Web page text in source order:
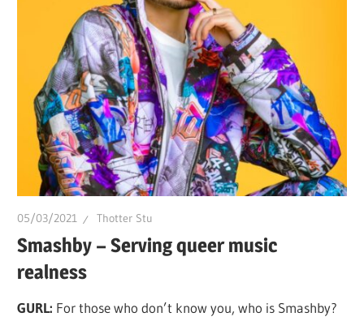
Global
here
bring
you
drag,
queer
culture,
gossip
05/03/2021 Thotter Stu
Smashby – Serving queer music
realness
GURL: For those who don’t know you, who is Smashby?